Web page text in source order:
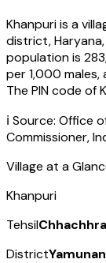
Khanpuriis a
district,Haryana,
population is 283
per 1,000
The PIN code of
ℹ️ Source: Office
Commissioner,
Village at a
Khanpuri
Tehsil
District